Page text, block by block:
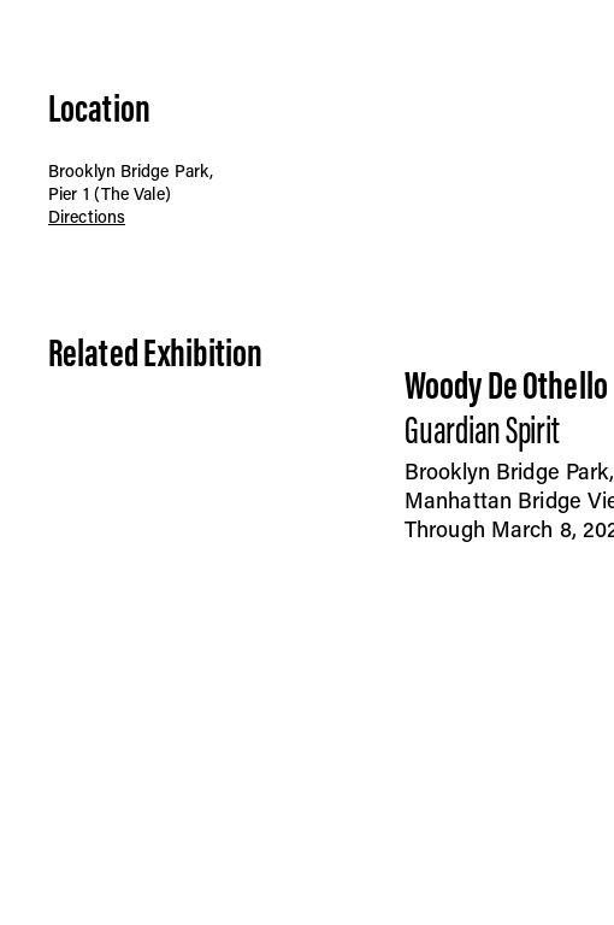
Location
Brooklyn Bridge Park,
Pier 1 (The Vale)
Directions
Related Exhibition
Woody De Othello
Guardian Spirit
Brooklyn Bridge
Manhattan Bridge
Through March 8,